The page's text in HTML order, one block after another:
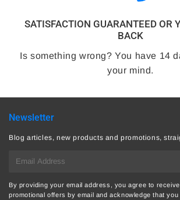
SATISFACTION GUARANTEED OR
BACK
Is something wrong? You have 14
your mind.
Newsletter
Blog articles, new products and promotions,
mail
By providing your email address, you agree to
promotional offers by email and acknowledge that